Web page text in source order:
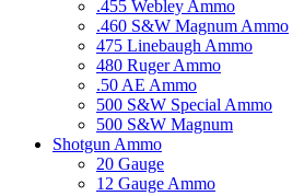
.455 Webley Ammo
.460 S&W Magnum Ammo
475 Linebaugh Ammo
480 Ruger Ammo
.50 AE Ammo
500 S&W Special Ammo
500 S&W Magnum
Shotgun Ammo
20 Gauge
12 Gauge Ammo